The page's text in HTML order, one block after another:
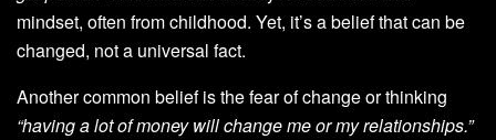
mindset, often from childhood. Yet, it’s a belief that can be
changed, not a universal fact.
Another common belief is the fear of change or thinking
“having a lot of money will change me or my relationships.”